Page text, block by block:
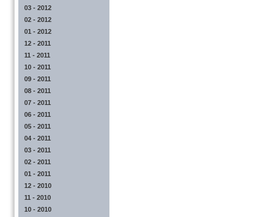
03 - 2012
02 - 2012
01 - 2012
12 - 2011
11 - 2011
10 - 2011
09 - 2011
08 - 2011
07 - 2011
06 - 2011
05 - 2011
04 - 2011
03 - 2011
02 - 2011
01 - 2011
12 - 2010
11 - 2010
10 - 2010